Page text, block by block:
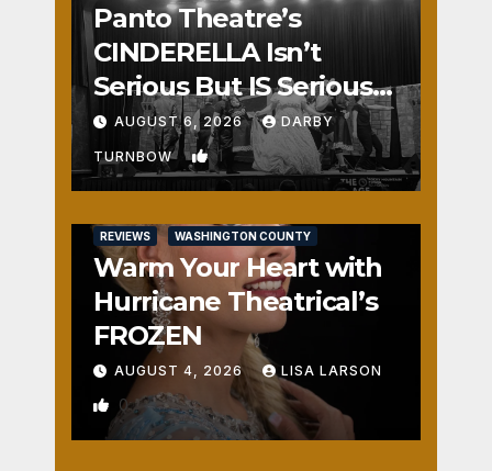
Panto Theatre’s
CINDERELLA Isn’t
Serious But IS Seriously
Fun
AUGUST 6, 2026 DARBY
TURNBOW 1
REVIEWS WASHINGTON COUNTY
Warm Your Heart with
Hurricane Theatrical’s
FROZEN
AUGUST 4, 2026 LISA LARSON
0